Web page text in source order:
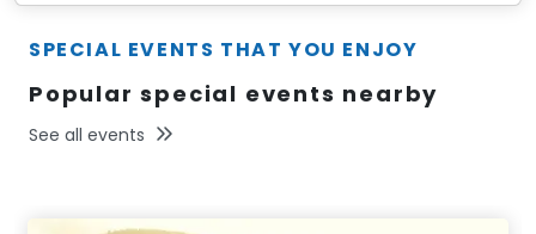
SPECIAL EVENTS THAT YOU ENJOY
Popular special events nearby
See all events